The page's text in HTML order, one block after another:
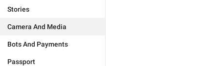
Stories
Camera And Media
Bots And Payments
Passport